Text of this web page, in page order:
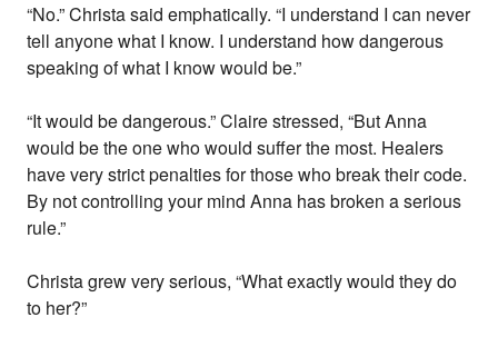
“No.” Christa said emphatically. “I understand I can never
tell anyone what I know. I understand how dangerous
speaking of what I know would be.”
“It would be dangerous.” Claire stressed, “But Anna
would be the one who would suffer the most. Healers
have very strict penalties for those who break their code.
By not controlling your mind Anna has broken a serious
rule.”
Christa grew very serious, “What exactly would they do
to her?”